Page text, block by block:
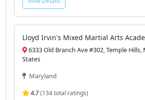
Lloyd Irvin's Mixed Martial Arts
6333 Old Branch Ave #302, Temple Hills,
States
Maryland
4.7(134 total ratings)